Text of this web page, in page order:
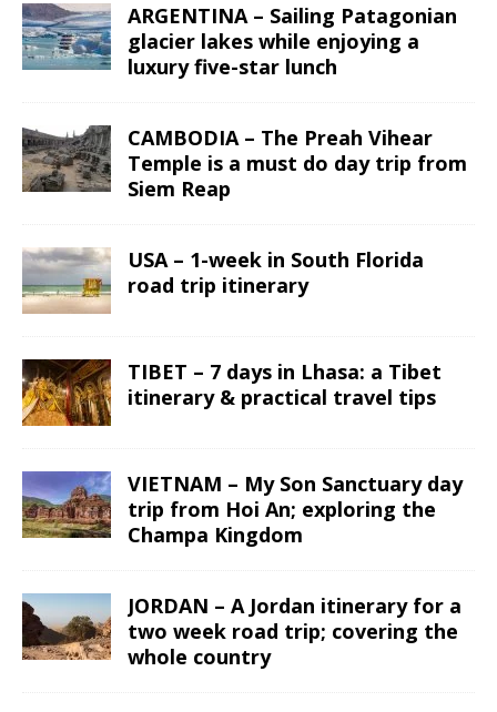
ARGENTINA – Sailing Patagonian
glacier lakes while enjoying a
luxury five-star lunch
CAMBODIA – The Preah Vihear
Temple is a must do day trip from
Siem Reap
USA – 1-week in South Florida
road trip itinerary
TIBET – 7 days in Lhasa: a Tibet
itinerary & practical travel tips
VIETNAM – My Son Sanctuary day
trip from Hoi An; exploring the
Champa Kingdom
JORDAN – A Jordan itinerary for a
two week road trip; covering the
whole country